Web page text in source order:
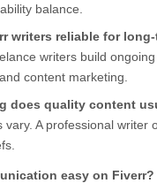
balance.
writers reliable for
writers build
content marketing.
does quality content
vary. A professional writer
easy on Fiverr?